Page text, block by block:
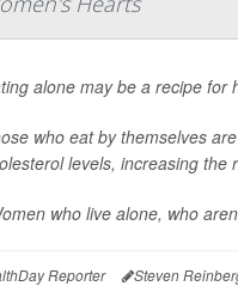
alone may be a recipe for
who eat by themselves
levels, increasing the
who live alone, who
Reporter Steven